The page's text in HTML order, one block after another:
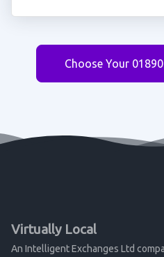
Choose Your
Virtually Local
An Intelligent Exchanges Ltd